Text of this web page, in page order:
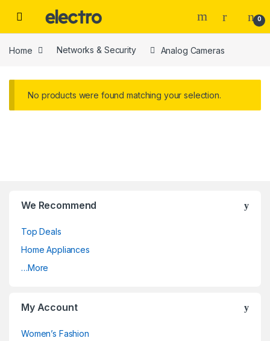
0
Home Networks & Security Analog Cameras
No products were found matching your selection.
We Recommend
Top Deals
Home Appliances
…More
My Account
Women’s Fashion